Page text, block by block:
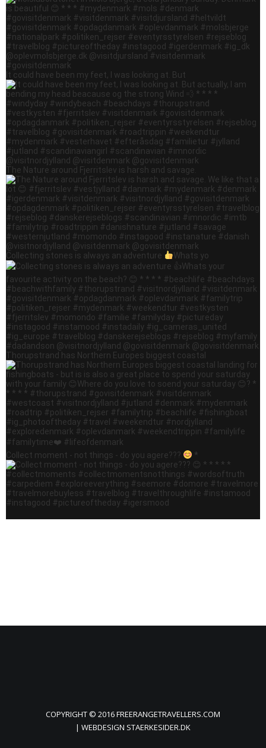
It could have been my feet, I was looking at. But
The Nature around Fjerritslev is harsh and savage.
Collecting stones is always an adventure Whats yo
Thorupstrand has Northern Europes biggest coastal
Collect moment - not things - do you agere??? *
COPYRIGHT © 2016 FREERANGETRAVELLERS.COM
| WEBDESIGN STAERKESIDER.DK